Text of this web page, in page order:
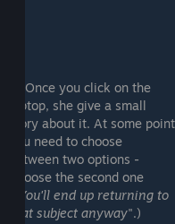
2) Once you click on the
laptop, she give a small
story about it. At some point
you need to choose
between two options -
Choose the second one
You'll end up returning to
that subject anyway".)